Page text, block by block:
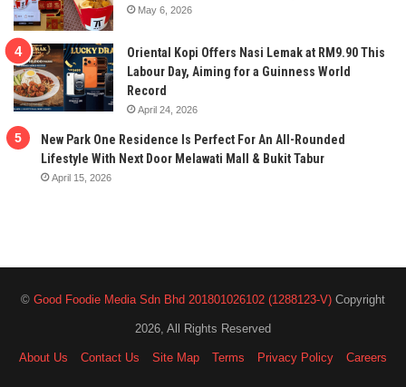
May 6, 2026
Oriental Kopi Offers Nasi Lemak at RM9.90 This
Labour Day, Aiming for a Guinness World
Record
April 24, 2026
New Park One Residence Is Perfect For An All-Rounded
Lifestyle With Next Door Melawati Mall & Bukit Tabur
April 15, 2026
© Good Foodie Media Sdn Bhd 201801026102 (1288123-V) Copyright
2026, All Rights Reserved
About Us Contact Us Site Map Terms Privacy Policy Careers